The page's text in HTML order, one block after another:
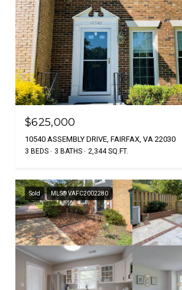
$625,000
10540 ASSEMBLY DRIVE, FAIRFAX, VA 22030
3 BEDS 3 BATHS 2,344 SQ.FT.
Sold MLS® VAFC2002280